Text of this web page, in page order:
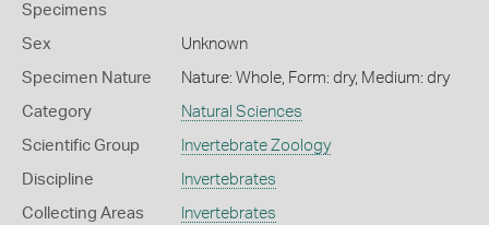
Specimens
Sex Unknown
Specimen Nature Nature: Whole, Form: dry, Medium: dry
Category Natural Sciences
Scientific Group Invertebrate Zoology
Discipline Invertebrates
Collecting Areas Invertebrates